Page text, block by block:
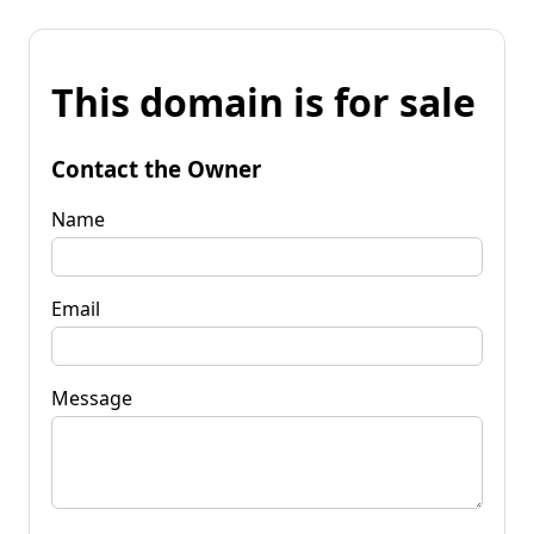
This domain is for sale
Contact the Owner
Name
Email
Message